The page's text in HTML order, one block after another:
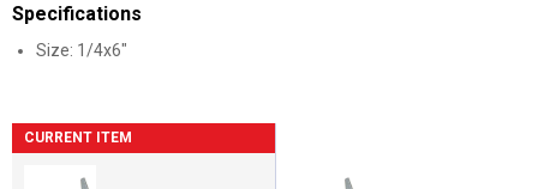
Specifications
Size: 1/4x6"
CURRENT ITEM